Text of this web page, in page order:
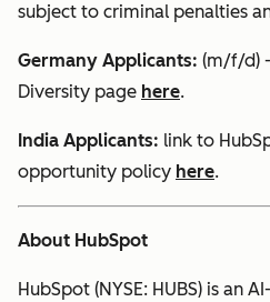
subject to criminal penalties
Germany Applicants: (m/f/d)
Diversity page here.
India Applicants: link to
opportunity policy here.
About HubSpot
HubSpot (NYSE: HUBS) is an